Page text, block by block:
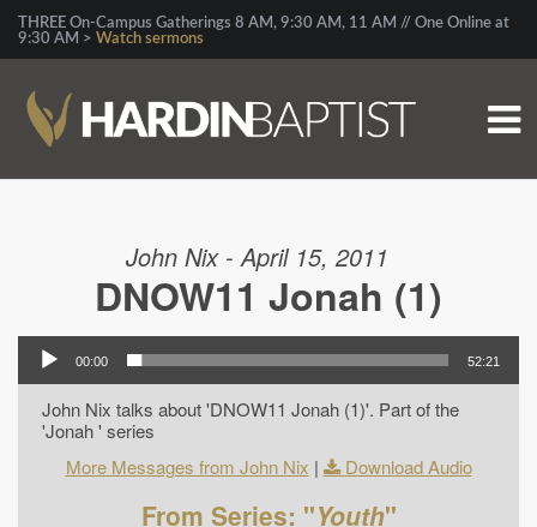
THREE On-Campus Gatherings 8 AM, 9:30 AM, 11 AM // One Online at
9:30 AM > Watch sermons
John Nix - April 15, 2011
DNOW11 Jonah (1)
00:00 52:21
John Nix talks about 'DNOW11 Jonah (1)'. Part of the
'Jonah ' series
More Messages from John Nix | Download Audio
From Series: "Youth"